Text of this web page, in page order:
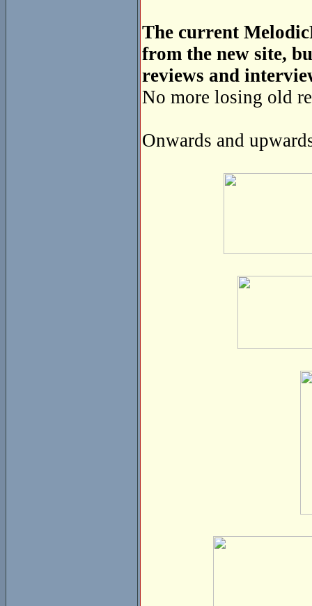
The current
from the new site,
reviews and
No more losing old
Onwards and